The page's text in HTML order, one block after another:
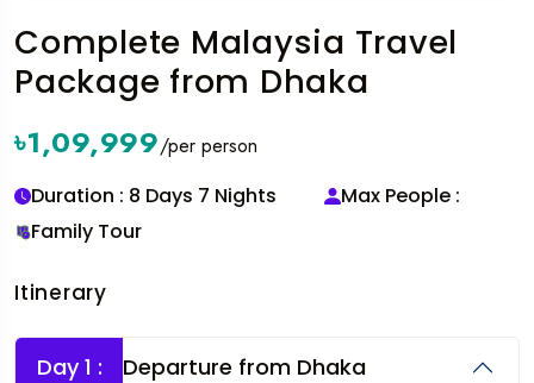
Complete Malaysia Travel
Package from Dhaka
৳1,09,999/per person
Duration : 8 Days 7 Nights
Max People :
Family Tour
Itinerary
Day 1 : Departure from Dhaka